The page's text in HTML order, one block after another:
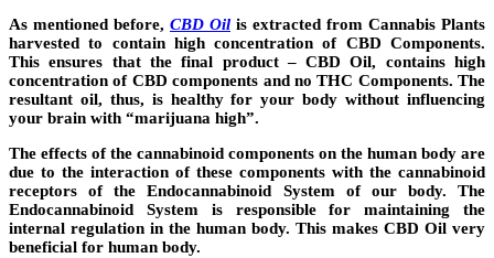
As mentioned before, CBD Oil is extracted from Cannabis Plants
harvested to contain high concentration of CBD Components.
This ensures that the final product – CBD Oil, contains high
concentration of CBD components and no THC Components. The
resultant oil, thus, is healthy for your body without influencing
your brain with “marijuana high”.
The effects of the cannabinoid components on the human body are
due to the interaction of these components with the cannabinoid
receptors of the Endocannabinoid System of our body. The
Endocannabinoid System is responsible for maintaining the
internal regulation in the human body. This makes CBD Oil very
beneficial for human body.